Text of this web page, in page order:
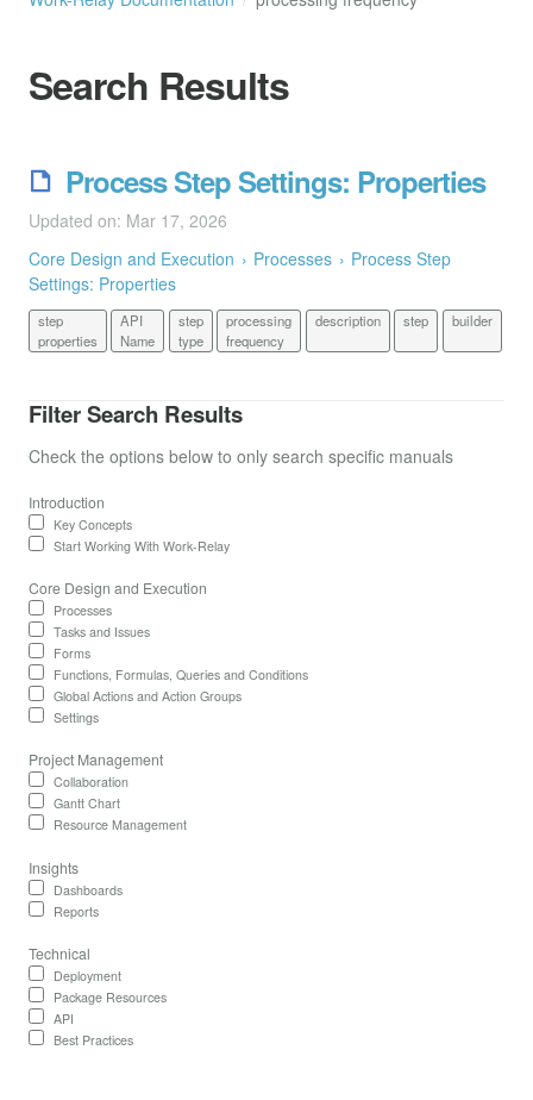
Search Results
Process Step Settings: Properties
Updated on: Mar 17, 2026
Core Design and Execution
Processes
Process Step
Settings: Properties
step
properties
API
Name
step
type
processing
frequency
description step builder
Filter Search Results
Check the options below to only search specific manuals
Introduction
Key Concepts
Start Working With Work-Relay
Core Design and Execution
Processes
Tasks and Issues
Forms
Functions, Formulas, Queries and Conditions
Global Actions and Action Groups
Settings
Project Management
Collaboration
Gantt Chart
Resource Management
Insights
Dashboards
Reports
Technical
Deployment
Package Resources
API
Best Practices